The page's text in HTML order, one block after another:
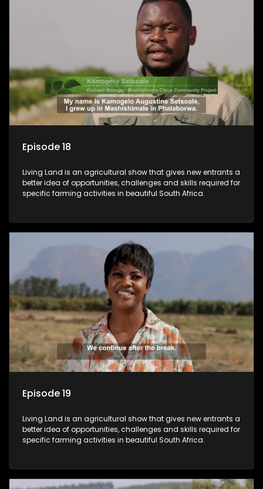
Episode 18
Living Land is an agricultural show that gives new entrants a
better idea of opportunities, challenges and skills required for
specific farming activities in beautiful South Africa.
Episode 19
Living Land is an agricultural show that gives new entrants a
better idea of opportunities, challenges and skills required for
specific farming activities in beautiful South Africa.